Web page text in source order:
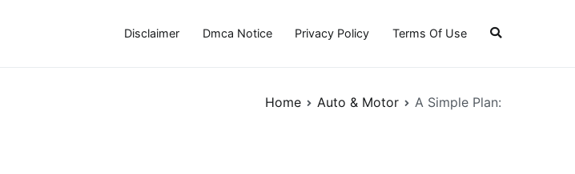
Disclaimer Dmca Notice Privacy Policy Terms Of Use
Home Auto & Motor A Simple Plan: